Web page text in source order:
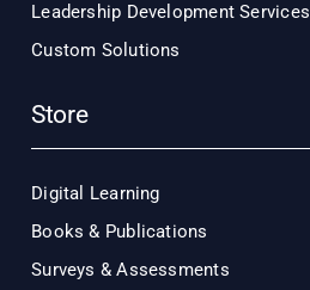
Leadership Development Services
Custom Solutions
Store
Digital Learning
Books & Publications
Surveys & Assessments